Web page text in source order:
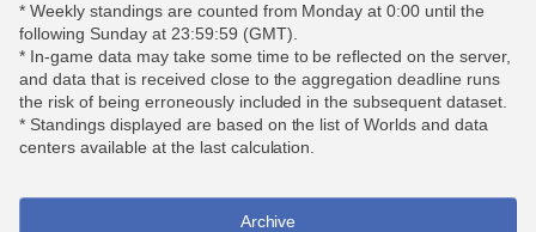
* Weekly standings are counted from Monday at 0:00 until the
following Sunday at 23:59:59 (GMT).
* In-game data may take some time to be reflected on the server,
and data that is received close to the aggregation deadline runs
the risk of being erroneously included in the subsequent dataset.
* Standings displayed are based on the list of Worlds and data
centers available at the last calculation.
Archive